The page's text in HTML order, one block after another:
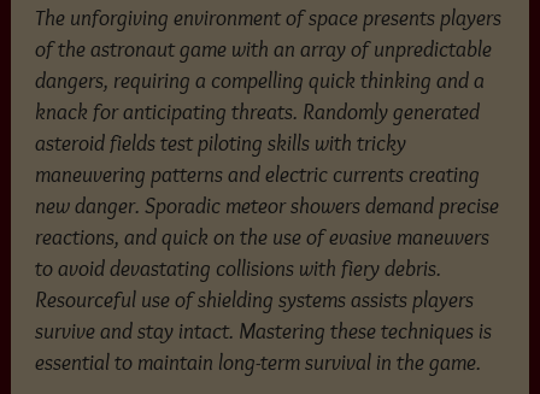
The unforgiving environment of space presents players
of the astronaut game with an array of unpredictable
dangers, requiring a compelling quick thinking and a
knack for anticipating threats. Randomly generated
asteroid fields test piloting skills with tricky
maneuvering patterns and electric currents creating
new danger. Sporadic meteor showers demand precise
reactions, and quick on the use of evasive maneuvers
to avoid devastating collisions with fiery debris.
Resourceful use of shielding systems assists players
survive and stay intact. Mastering these techniques is
essential to maintain long-term survival in the game.